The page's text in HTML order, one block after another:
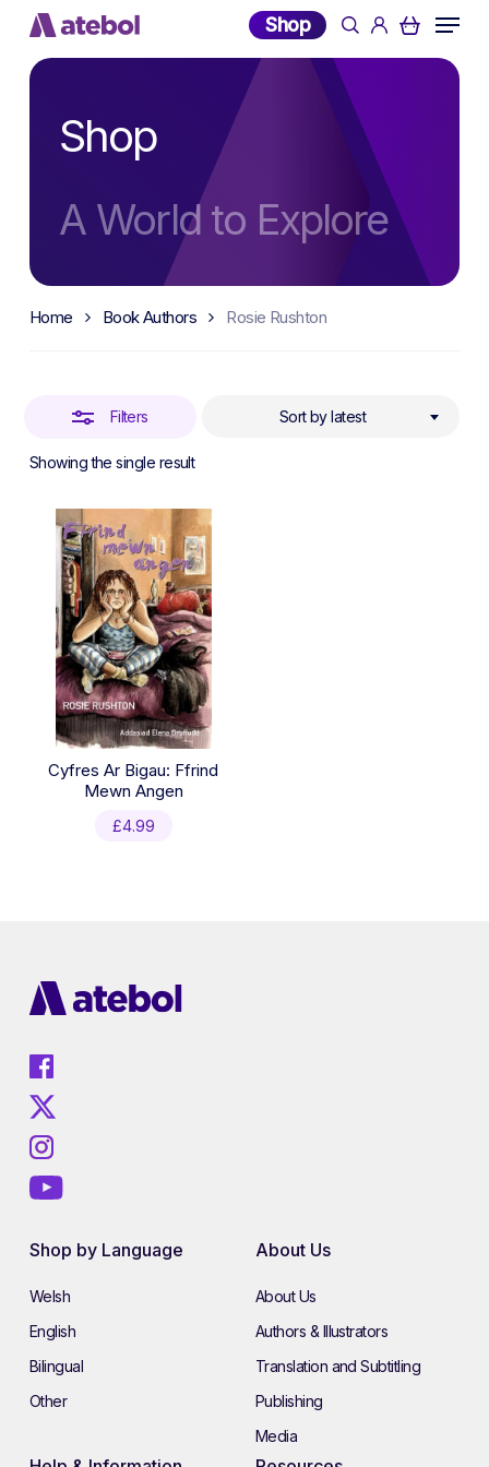
Skip
main
Shop searchaccount
Menu
Shop
A World to Explore
Home Book Authors Rosie Rushton
Filters
Showing the single result
Sort by latest
Filters
Cyfres Ar Bigau: Ffrind
Mewn Angen
£4.99
Shop by Language
Welsh
English
Bilingual
Other
About Us
About Us
Authors & Illustrators
Translation and Subtitling
Publishing
Media